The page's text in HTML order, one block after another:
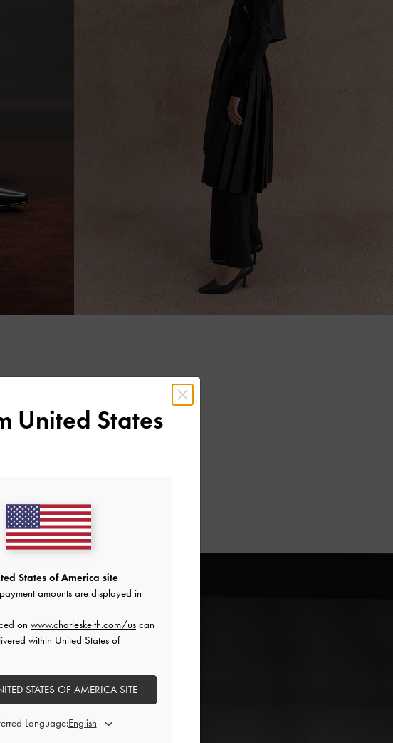
United States
States of America site
amounts are displayed in
on www.charleskeith.com/us can
within United States of
STATES OF AMERICA SITE
Language: